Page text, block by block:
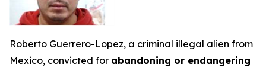
Roberto Guerrero-Lopez, a criminal illegal alien from
Mexico, convicted for abandoning or endangering